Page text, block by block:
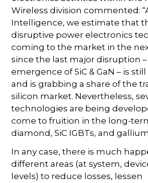
Wireless division commented:
Intelligence, we estimate that
disruptive power electronics
coming to the market in the
since the last major disruption
emergence of SiC & GaN – is
and is grabbing a share of the
silicon market. Nevertheless,
technologies are being
come to fruition in the long-
diamond, SiC IGBTs, and
In any case, there is much
different areas (at system,
levels) to reduce losses, lessen